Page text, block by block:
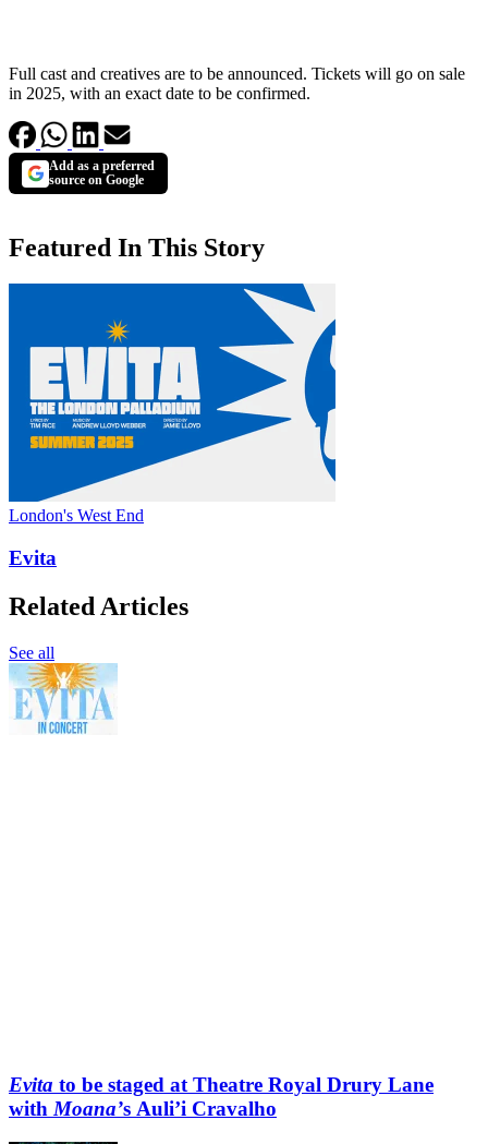
Full cast and creatives are to be announced. Tickets will go on sale
in 2025, with an exact date to be confirmed.
Add as a preferred
source on Google
Featured In This Story
London's West End
Evita
Related Articles
See all
Evita to be staged at Theatre Royal Drury Lane
withMoana’s Auli’i Cravalho